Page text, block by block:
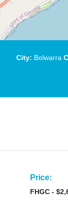
City: Bolwarra
Price:
FHGC -